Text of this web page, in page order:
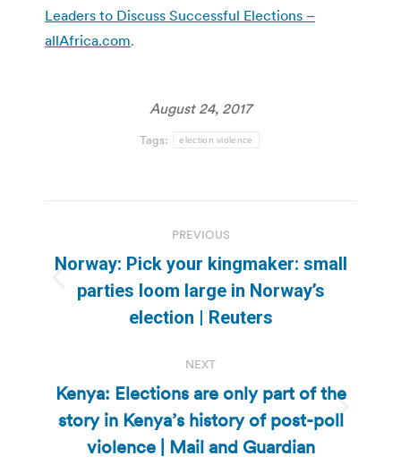
Leaders to Discuss Successful Elections –
allAfrica.com.
August 24, 2017
Tags: election violence
navigation
PREVIOUS
Previous
post:
Norway: Pick your kingmaker: small
parties loom large in Norway’s
election | Reuters
NEXT
Next
post:
Kenya: Elections are only part of the
story in Kenya’s history of post-poll
violence | Mail and Guardian